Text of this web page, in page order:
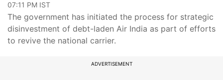
07:11 PM IST
The government has initiated the process for strategic
disinvestment of debt-laden Air India as part of efforts
to revive the national carrier.
ADVERTISEMENT